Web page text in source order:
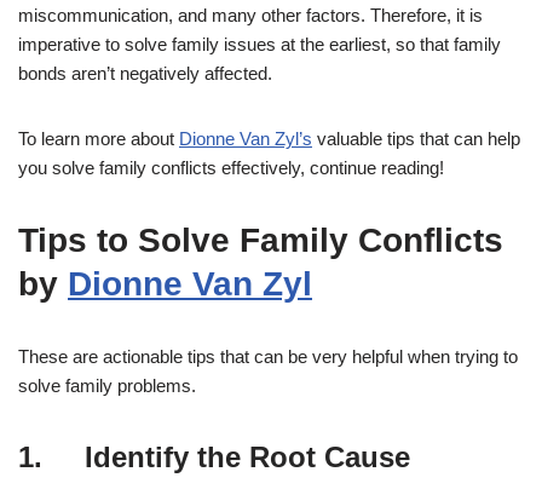
miscommunication, and many other factors. Therefore, it is
imperative to solve family issues at the earliest, so that family
bonds aren’t negatively affected.
To learn more about Dionne Van Zyl’s valuable tips that can help
you solve family conflicts effectively, continue reading!
Tips to Solve Family Conflicts
by Dionne Van Zyl
These are actionable tips that can be very helpful when trying to
solve family problems.
1. Identify the Root Cause